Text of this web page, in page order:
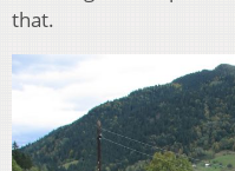
that.